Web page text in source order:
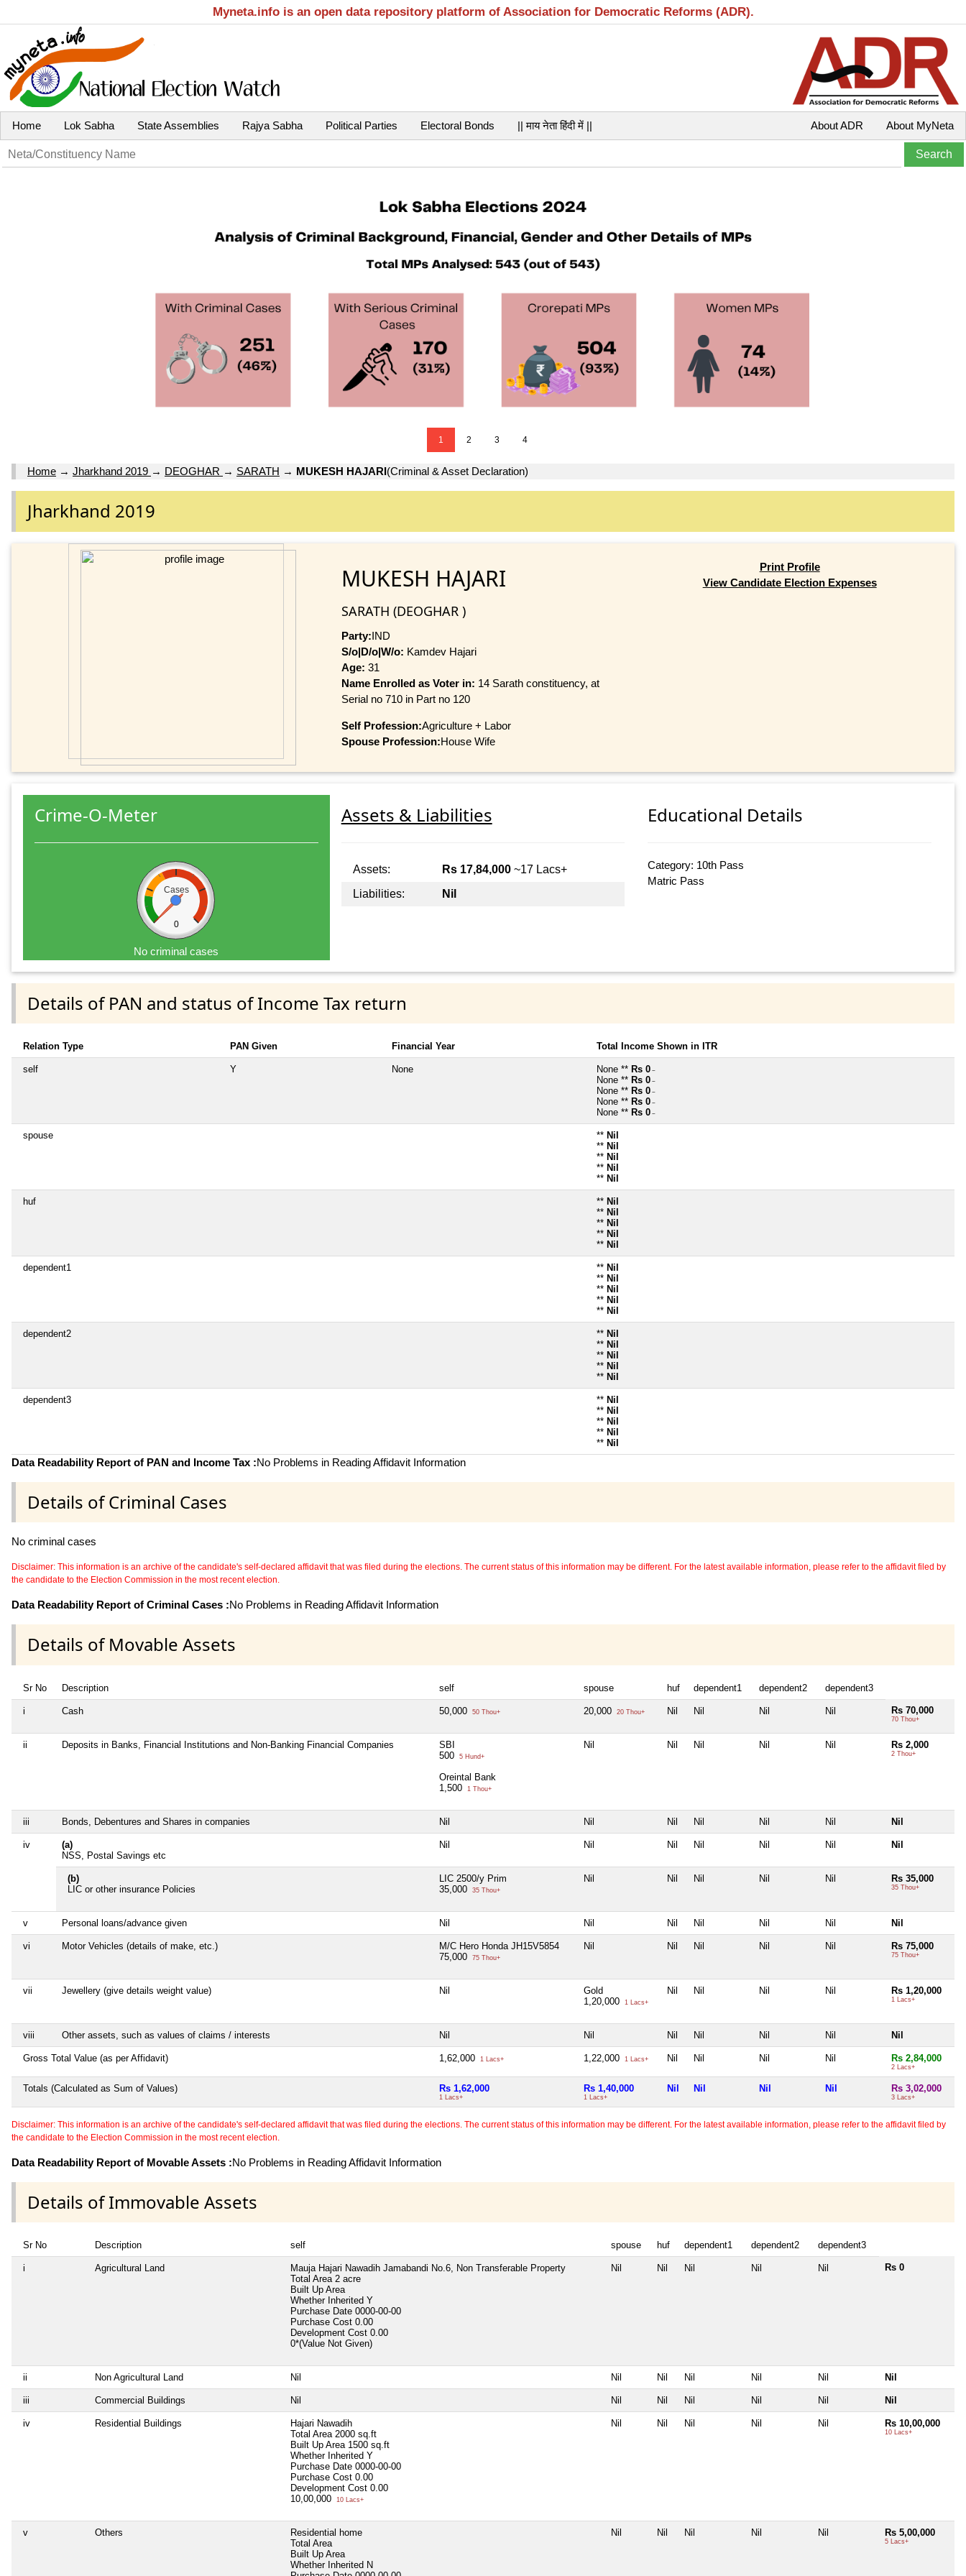
Myneta.info is an open data repository platform of Association for Democratic Reforms (ADR).
Home Lok Sabha State Assemblies Rajya Sabha Political Parties Electoral Bonds || माय नेता हिंदी में || About MyNeta
About ADR
1 2 3 4
Home → Jharkhand 2019 → DEOGHAR → SARATH → MUKESH HAJARI(Criminal & Asset Declaration)
Jharkhand 2019
MUKESH HAJARI
SARATH (DEOGHAR )
Party:IND
S/o|D/o|W/o: Kamdev Hajari
Age: 31
Name Enrolled as Voter in: 14 Sarath constituency, at
Serial no 710 in Part no 120
Self Profession:Agriculture + Labor
Spouse Profession:House Wife
Print Profile
View Candidate Election Expenses
Crime-O-Meter
Cases
0
No criminal cases
Assets & Liabilities
Assets: Rs 17,84,000~17 Lacs+
Liabilities:
Nil
Educational Details
Category: 10th Pass
Matric Pass
Details of PAN and status of Income Tax return
Relation Type PAN Given Financial Year Total Income Shown in ITR
self Y None None ** Rs 0 ~
None ** Rs 0 ~
None ** Rs 0 ~
None ** Rs 0 ~
None ** Rs 0 ~
spouse ** Nil
** Nil
** Nil
** Nil
** Nil
huf ** Nil
** Nil
** Nil
** Nil
** Nil
dependent1 ** Nil
** Nil
** Nil
** Nil
** Nil
dependent2 ** Nil
** Nil
** Nil
** Nil
** Nil
dependent3 ** Nil
** Nil
** Nil
** Nil
** Nil
Data Readability Report of PAN and Income Tax :No Problems in Reading Affidavit Information
Details of Criminal Cases
No criminal cases
Disclaimer: This information is an archive of the candidate's self-declared affidavit that was filed during the elections. The current status of this information may be different. For the latest available information, please refer to the affidavit filed by
the candidate to the Election Commission in the most recent election.
Data Readability Report of Criminal Cases :No Problems in Reading Affidavit Information
Details of Movable Assets
Sr No Description self spouse huf dependent1 dependent2 dependent3
i Cash 50,000 50 Thou+ 20,000 20 Thou+ Nil Nil Nil Nil Rs 70,000
70 Thou+
ii Deposits in Banks, Financial Institutions and Non-Banking Financial Companies
SBI
500
5 Hund+
Oreintal Bank
1,500
1 Thou+
Nil Nil Nil Nil Nil Rs 2,000
2 Thou+
iii Bonds, Debentures and Shares in companies Nil Nil Nil Nil Nil Nil Nil
iv
(a)
NSS, Postal Savings etc
Nil Nil Nil Nil Nil Nil Nil
(b)
LIC or other insurance Policies
LIC 2500/y Prim
35,000
35 Thou+
Nil Nil Nil Nil Nil Rs 35,000
35 Thou+
v Personal loans/advance given Nil Nil Nil Nil Nil Nil Nil
vi Motor Vehicles (details of make, etc.)
M/C Hero Honda JH15V5854
75,000
75 Thou+
Nil Nil Nil Nil Nil Rs 75,000
75 Thou+
vii Jewellery (give details weight value) Nil
Gold
1,20,000
1 Lacs+
Nil Nil Nil Nil Rs 1,20,000
1 Lacs+
viii Other assets, such as values of claims / interests Nil Nil Nil Nil Nil Nil Nil
Gross Total Value (as per Affidavit) 1,62,000 1 Lacs+ 1,22,000 1 Lacs+ Nil Nil Nil Nil Rs 2,84,000
2 Lacs+
Totals (Calculated as Sum of Values) Rs 1,62,000
1 Lacs+
Rs 1,40,000
1 Lacs+
Nil Nil Nil Nil Rs 3,02,000
3 Lacs+
Disclaimer: This information is an archive of the candidate's self-declared affidavit that was filed during the elections. The current status of this information may be different. For the latest available information, please refer to the affidavit filed by
the candidate to the Election Commission in the most recent election.
Data Readability Report of Movable Assets :No Problems in Reading Affidavit Information
Details of Immovable Assets
Sr No Description self spouse huf dependent1 dependent2 dependent3
i Agricultural Land
Mauja Hajari Nawadih Jamabandi No.6, Non Transferable Property
Total Area 2 acre
Built Up Area
Whether Inherited Y
Purchase Date 0000-00-00
Purchase Cost 0.00
Development Cost 0.00
0*(Value Not Given)
Nil Nil Nil Nil Nil Rs 0
ii Non Agricultural Land Nil Nil Nil Nil Nil Nil Nil
iii Commercial Buildings Nil Nil Nil Nil Nil Nil Nil
iv Residential Buildings
Hajari Nawadih
Total Area 2000 sq.ft
Built Up Area 1500 sq.ft
Whether Inherited Y
Purchase Date 0000-00-00
Purchase Cost 0.00
Development Cost 0.00
10,00,000
10 Lacs+
Nil Nil Nil Nil Nil Rs 10,00,000
10 Lacs+
v Others
Residential home
Total Area
Built Up Area
Whether Inherited N
Nil Nil Nil Nil Nil Rs 5,00,000
5 Lacs+